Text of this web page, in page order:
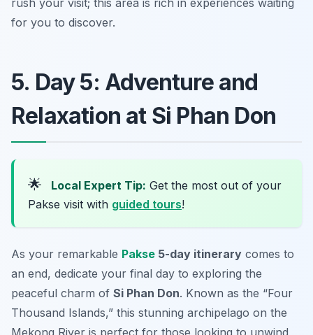
for you to discover.
5. Day 5: Adventure and
Relaxation at Si Phan Don
🌟 Local Expert Tip: Get the most out of your
Pakse visit with guided tours!
As your remarkable Pakse 5-day itinerary comes to
an end, dedicate your final day to exploring the
peaceful charm of Si Phan Don. Known as the “Four
Thousand Islands,” this stunning archipelago on the
Mekong River is perfect for those looking to unwind